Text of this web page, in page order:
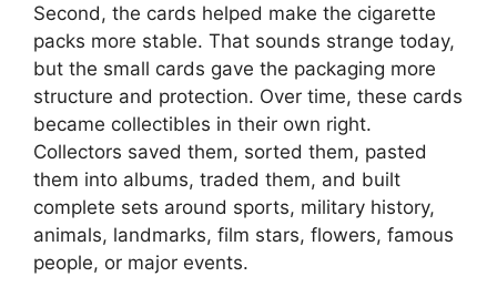
Second, the cards helped make the cigarette
packs more stable. That sounds strange today,
but the small cards gave the packaging more
structure and protection. Over time, these cards
became collectibles in their own right.
Collectors saved them, sorted them, pasted
them into albums, traded them, and built
complete sets around sports, military history,
animals, landmarks, film stars, flowers, famous
people, or major events.